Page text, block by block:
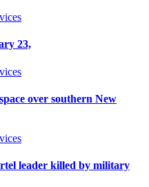
23,
over southern New
leader killed by military